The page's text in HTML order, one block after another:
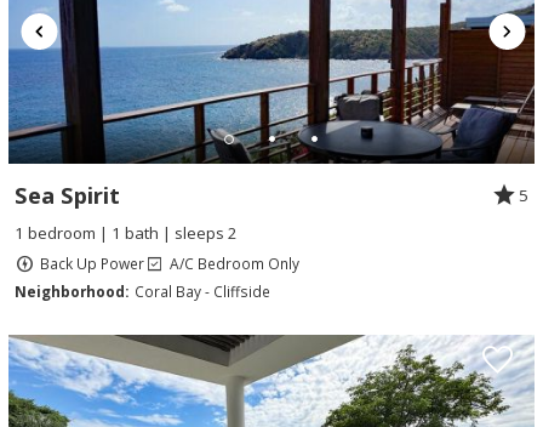
Sea Spirit
5
1 bedroom | 1 bath | sleeps 2
Back Up Power
A/C Bedroom Only
Neighborhood: Coral Bay - Cliffside